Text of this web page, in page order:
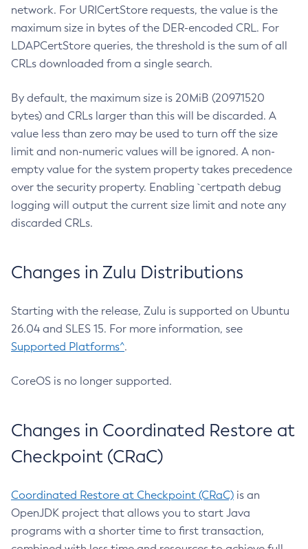
network. For URICertStore requests, the value is the
maximum size in bytes of the DER-encoded CRL. For
LDAPCertStore queries, the threshold is the sum of all
CRLs downloaded from a single search.
By default, the maximum size is 20MiB (20971520
bytes) and CRLs larger than this will be discarded. A
value less than zero may be used to turn off the size
limit and non-numeric values will be ignored. A non-
empty value for the system property takes precedence
over the security property. Enabling `certpath debug
logging will output the current size limit and note any
discarded CRLs.
Changes in Zulu Distributions
Starting with the release, Zulu is supported on Ubuntu
26.04 and SLES 15. For more information, see
Supported Platforms^.
CoreOS is no longer supported.
Changes in Coordinated Restore at
Checkpoint (CRaC)
Coordinated Restore at Checkpoint (CRaC) is an
OpenJDK project that allows you to start Java
programs with a shorter time to first transaction,